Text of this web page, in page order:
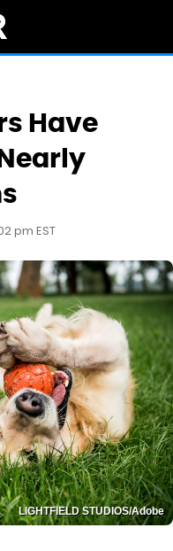
Have
pm EST
LIGHTFIELD STUDIOS/Adobe